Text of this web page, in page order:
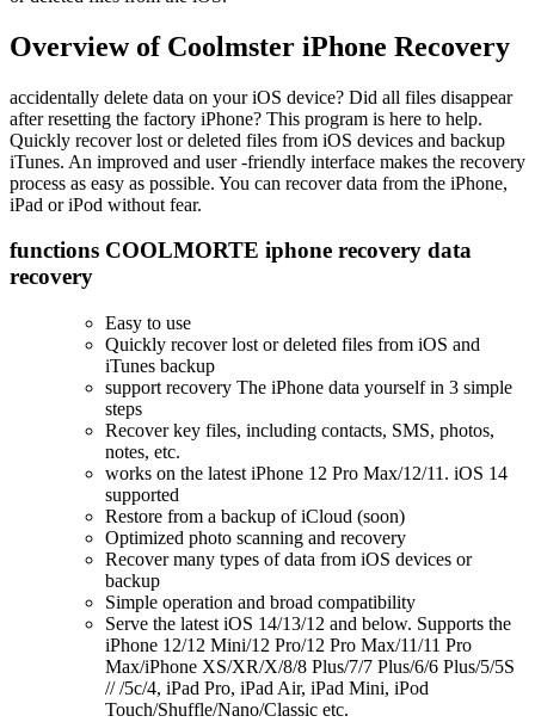
Overview of Coolmster iPhone Recovery
accidentally delete data on your iOS device? Did all files disappear
after resetting the factory iPhone? This program is here to help.
Quickly recover lost or deleted files from iOS devices and backup
iTunes. An improved and user -friendly interface makes the recovery
process as easy as possible. You can recover data from the iPhone,
iPad or iPod without fear.
functions COOLMORTE iphone recovery data
recovery
Easy to use
Quickly recover lost or deleted files from iOS and
iTunes backup
support recovery The iPhone data yourself in 3 simple
steps
Recover key files, including contacts, SMS, photos,
notes, etc.
works on the latest iPhone 12 Pro Max/12/11. iOS 14
supported
Restore from a backup of iCloud (soon)
Optimized photo scanning and recovery
Recover many types of data from iOS devices or
backup
Simple operation and broad compatibility
Serve the latest iOS 14/13/12 and below. Supports the
iPhone 12/12 Mini/12 Pro/12 Pro Max/11/11 Pro
Max/iPhone XS/XR/X/8/8 Plus/7/7 Plus/6/6 Plus/5/5S
// /5c/4, iPad Pro, iPad Air, iPad Mini, iPod
Touch/Shuffle/Nano/Classic etc.